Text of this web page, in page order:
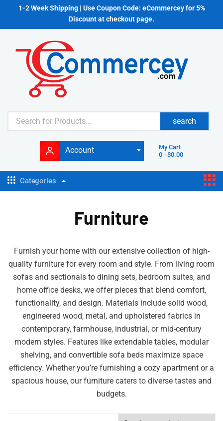
1-2 Week Shipping | Use Coupon Code: eCommercey for 5%
Discount at checkout page.
search
Account
My Cart
0 -$0.00
Categories
Furniture
Furnish your home with our extensive collection of high-
quality furniture for every room and style. From living room
sofas and sectionals to dining sets, bedroom suites, and
home office desks, we offer pieces that blend comfort,
functionality, and design. Materials include solid wood,
engineered wood, metal, and upholstered fabrics in
contemporary, farmhouse, industrial, or mid-century
modern styles. Features like extendable tables, modular
shelving, and convertible sofa beds maximize space
efficiency. Whether you’re furnishing a cozy apartment or a
spacious house, our furniture caters to diverse tastes and
budgets.